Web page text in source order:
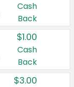
Cash
Back
$1.00
Cash
Back
$3.00